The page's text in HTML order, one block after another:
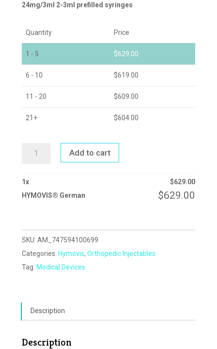
24mg/3ml 2-3ml prefilled syringes
Quantity Price
1 - 5 $629.00
6 - 10 $619.00
11 - 20 $609.00
21+ $604.00
GERMAN
Add to cart
1x $629.00
HYMOVIS® German
$629.00
SKU: AM_747594100699
Categories: Hymovis, Orthopedic Injectables
Tag: Medical Devices
Description
Description